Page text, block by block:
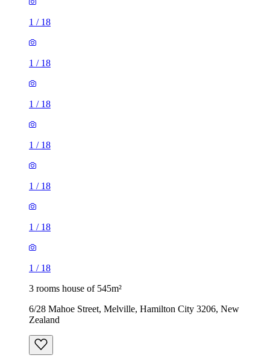
1 / 18
1 / 18
1 / 18
1 / 18
1 / 18
1 / 18
1 / 18
3 rooms house of 545m²
6/28 Mahoe Street, Melville, Hamilton City 3206, New
Zealand